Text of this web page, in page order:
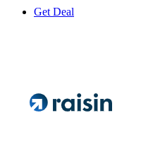
Get Deal